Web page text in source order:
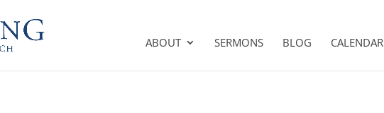
ABOUT SERMONS BLOG CALENDAR